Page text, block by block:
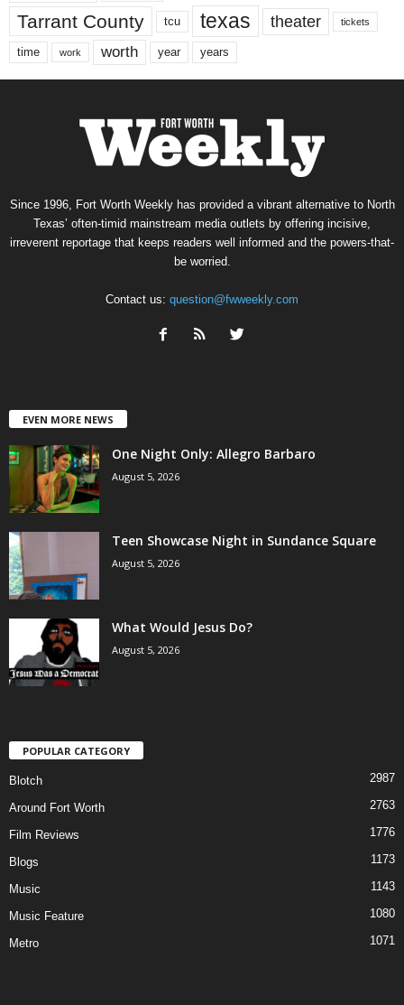
Tarrant County tcu texas theater tickets
time work worth year years
Since 1996, Fort Worth Weekly has provided a vibrant alternative to North
Texas’ often-timid mainstream media outlets by offering incisive,
irreverent reportage that keeps readers well informed and the powers-that-
be worried.
Contact us: question@fwweekly.com
EVEN MORE NEWS
One Night Only: Allegro Barbaro
August 5, 2026
Teen Showcase Night in Sundance Square
August 5, 2026
What Would Jesus Do?
August 5, 2026
POPULAR CATEGORY
Blotch 2987
Around Fort Worth 2763
Film Reviews 1776
Blogs 1173
Music 1143
Music Feature 1080
Metro 1071